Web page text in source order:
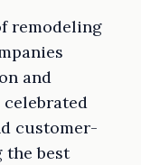
remodeling
and
celebrated
customer-
the best